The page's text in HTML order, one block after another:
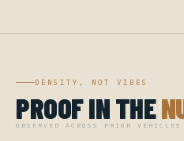
DENSITY, NOT VIBES
PROOF IN THE
OBSERVED ACROSS PRIOR VEHICLES